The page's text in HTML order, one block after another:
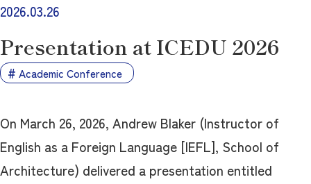
2026.03.26
Presentation at ICEDU 2026
Academic Conference
On March 26, 2026, Andrew Blaker (Instructor of
English as a Foreign Language [IEFL], School of
Architecture) delivered a presentation entitled